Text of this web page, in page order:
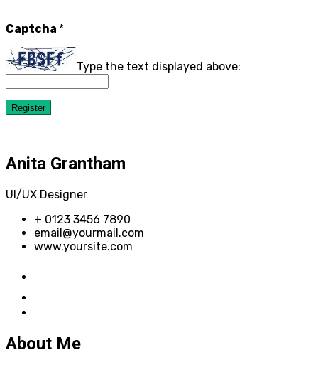
Captcha *
Type the text displayed above:
Register
Anita Grantham
UI/UX Designer
+ 0123 3456 7890
email@yourmail.com
www.yoursite.com
About Me